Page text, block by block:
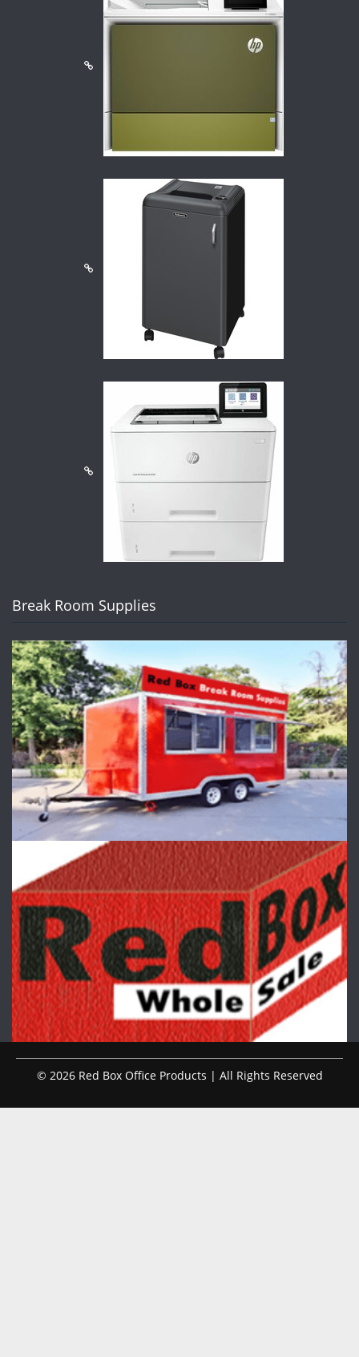
Break Room Supplies
© 2026 Red Box Office Products | All Rights Reserved